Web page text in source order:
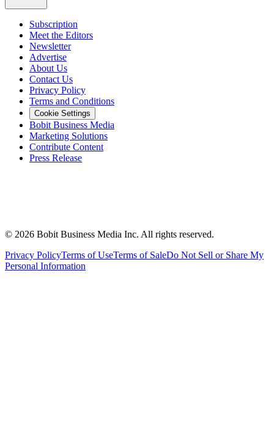
Subscription
Meet the Editors
Newsletter
Advertise
About Us
Contact Us
Privacy Policy
Terms and Conditions
Cookie Settings
Bobit Business Media
Marketing Solutions
Contribute Content
Press Release
© 2026 Bobit Business Media Inc. All rights reserved.
Privacy PolicyTerms of UseTerms of SaleDo Not Sell or Share My
Personal Information